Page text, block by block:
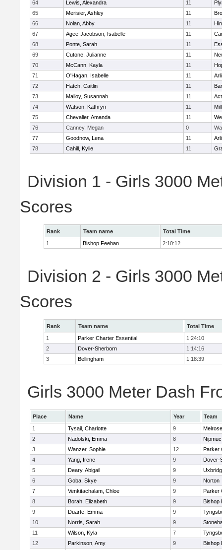
64 Lewis, Alexandra 11
65
Merisier, Ashley 11
66
Nolan, Abby 11
67
Agee-Jacobson, Isabelle 11
68
Ponte, Sarah 11
69
Cutone, Julianne 11
70
McCann, Kayla 11
71
O'Hagan, Isabelle 11
72
Hatch, Caitlin 11
73
Malloy, Susannah 11
74
Watson, Kathryn 11
75
Chevalier, Amanda 11
76
Canney, Megan 0
77
Goodnow, Lena 11
78
Cahill, Kylie 11
Division 1 - Girls 3000
Scores
Rank Team name
Total Time
1
Bishop Feehan 2:10:12
Division 2 - Girls 3000
Scores
Rank Team name
Total Time
1
Parker Charter Essential
1:24:10
2
Dover-Sherborn
1:14:16
3
Bellingham 1:18:39
Girls 3000 Meter Dash
Place Name Year
Team
1
Tysail, Charlotte 9
Melrose
2
Nadolski, Emma 8
Nipmuc
3
Wanzer, Sophie 12
Parker
4
Yang, Irene 9
Dover-
5
Deary, Abigail 9
6
Goba, Skye 9
Norton
7
Venkitachalam, Chloe 9
Parker
8
Borah, Elizabeth 9
Bishop
9
Duarte, Emma 9
10
Norris, Sarah 9
11
Wilson, Kyla 7
12
Parkinson, Amy 9
Bishop